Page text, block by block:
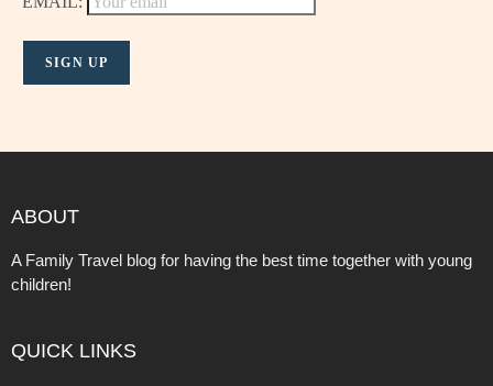
ABOUT
A Family Travel blog for having the best time together with young
children!
QUICK LINKS